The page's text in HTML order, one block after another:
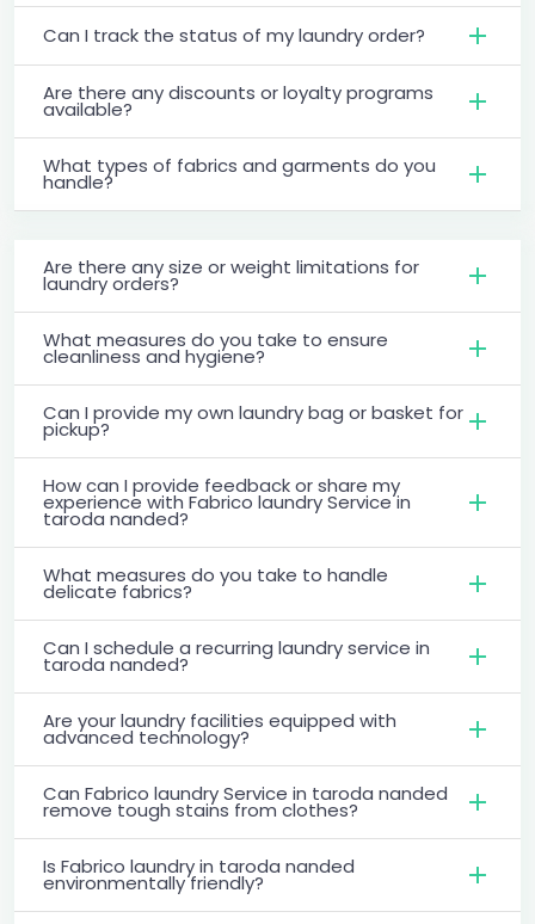
Can I track the status of my laundry order?
Are there any discounts or loyalty programs
available?
What types of fabrics and garments do you
handle?
Are there any size or weight limitations for
laundry orders?
What measures do you take to ensure
cleanliness and hygiene?
Can I provide my own laundry bag or basket for
pickup?
How can I provide feedback or share my
experience with Fabrico laundry Service in
taroda nanded?
What measures do you take to handle
delicate fabrics?
Can I schedule a recurring laundry service in
taroda nanded?
Are your laundry facilities equipped with
advanced technology?
Can Fabrico laundry Service in taroda nanded
remove tough stains from clothes?
Is Fabrico laundry in taroda nanded
environmentally friendly?